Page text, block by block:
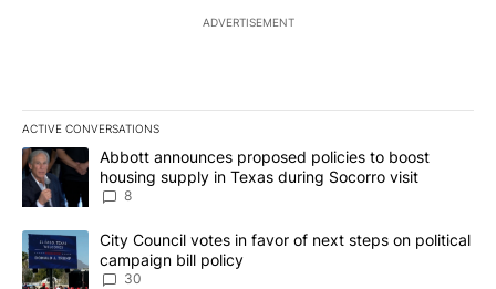
ADVERTISEMENT
ACTIVE CONVERSATIONS
The following is a list of the most commented articles in the last
A trending article titled "Abbott announces proposed policies to
Abbott announces proposed policies to boost
housing supply in Texas during Socorro visit
8
A trending article titled "City Council votes in favor of next
City Council votes in favor of next steps on political
campaign bill policy
30